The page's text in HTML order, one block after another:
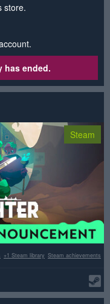
store.
has ended.
Steam
Steam achievements
+1 Steam library